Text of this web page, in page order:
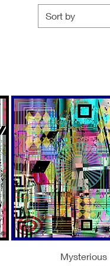
Sort by
Quick View
Mysterious